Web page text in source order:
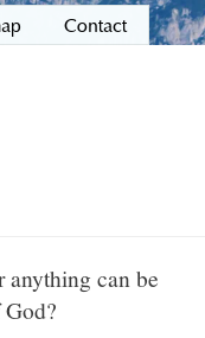
Contact
can be